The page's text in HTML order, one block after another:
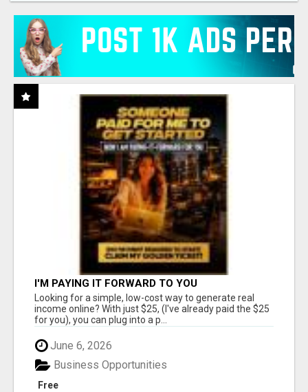
I'M PAYING IT FORWARD TO YOU
Looking for a simple, low-cost way to generate real
income online? With just $25, (I've already paid the $25
for you), you can plug into a p...
June 6, 2026
Free
Business Opportunities